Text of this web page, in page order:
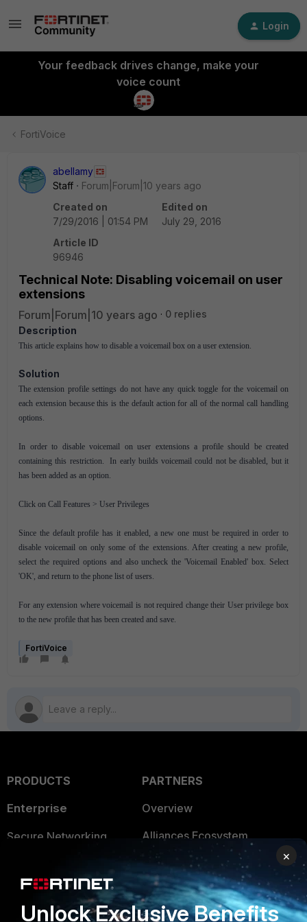
Login
Your feedback drives change, make your
voice count
FortiVoice
abellamy
Staff
Forum|Forum|10 years ago
Created on
7/29/2016 | 01:54 PM
Edited on
July 29, 2016
Article ID
96946
Technical Note: Disabling voicemail on user
extensions
Forum|Forum|10 years ago
0 replies
Description
This article explains how to disable a voicemail box on a user extension.
Solution
The extension profile settings do not have any quick toggle for the voicemail on
each extension because this is the default action for all of the normal call handling
options.
In order to disable voicemail on user extensions a profile should be created
containing this restriction. In early builds voicemail could not be disabled, but it
has been added as an option.
Click on Call Features > User Privileges
Since the default profile has it enabled, a new one must be required in order to
disable voicemail on only some of the extensions. After creating a new profile,
select the required options and also uncheck the 'Voicemail Enabled' box. Select
'OK', and return to the phone list of users.
For any extension where voicemail is not required change their User privilege box
to the new profile that has been created and save.
FortiVoice
PRODUCTS
Enterprise
Secure Networking
User and Device Security
Security Operations
Application Security
PARTNERS
Overview
Alliances Ecosystem
Find a Partner
Become a Partner
Partner Login
×
Unlock Exclusive Benefits